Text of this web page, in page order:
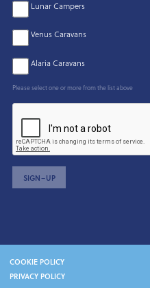
Lunar Campers
Venus Caravans
Alaria Caravans
Please select one or more from the list above
SIGN–UP
COOKIE POLICY
PRIVACY POLICY